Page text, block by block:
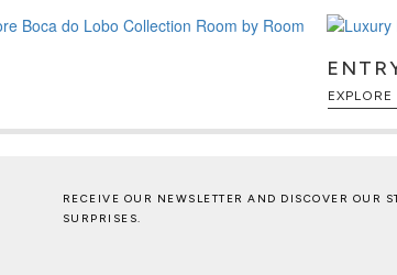
RECEIVE OUR NEWSLETTER AND DISCOVER OUR
SURPRISES.